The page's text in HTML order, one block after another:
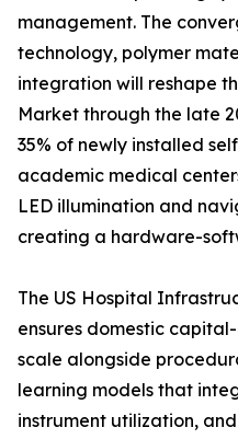
management. The
technology, polymer
integration will reshape
Market through the late
35% of newly installed
academic medical
LED illumination and
creating a hardware-
The US Hospital
ensures domestic
scale alongside
learning models that
instrument utilization,